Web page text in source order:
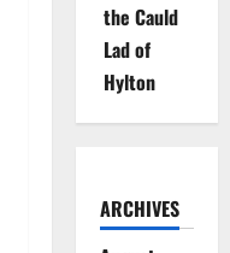
the Cauld
Lad of
Hylton
ARCHIVES